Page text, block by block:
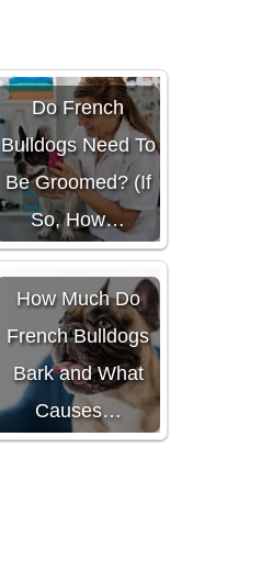
Do French
Bulldogs Need To
Be Groomed? (If
So, How…
How Much Do
French Bulldogs
Bark and What
Causes…